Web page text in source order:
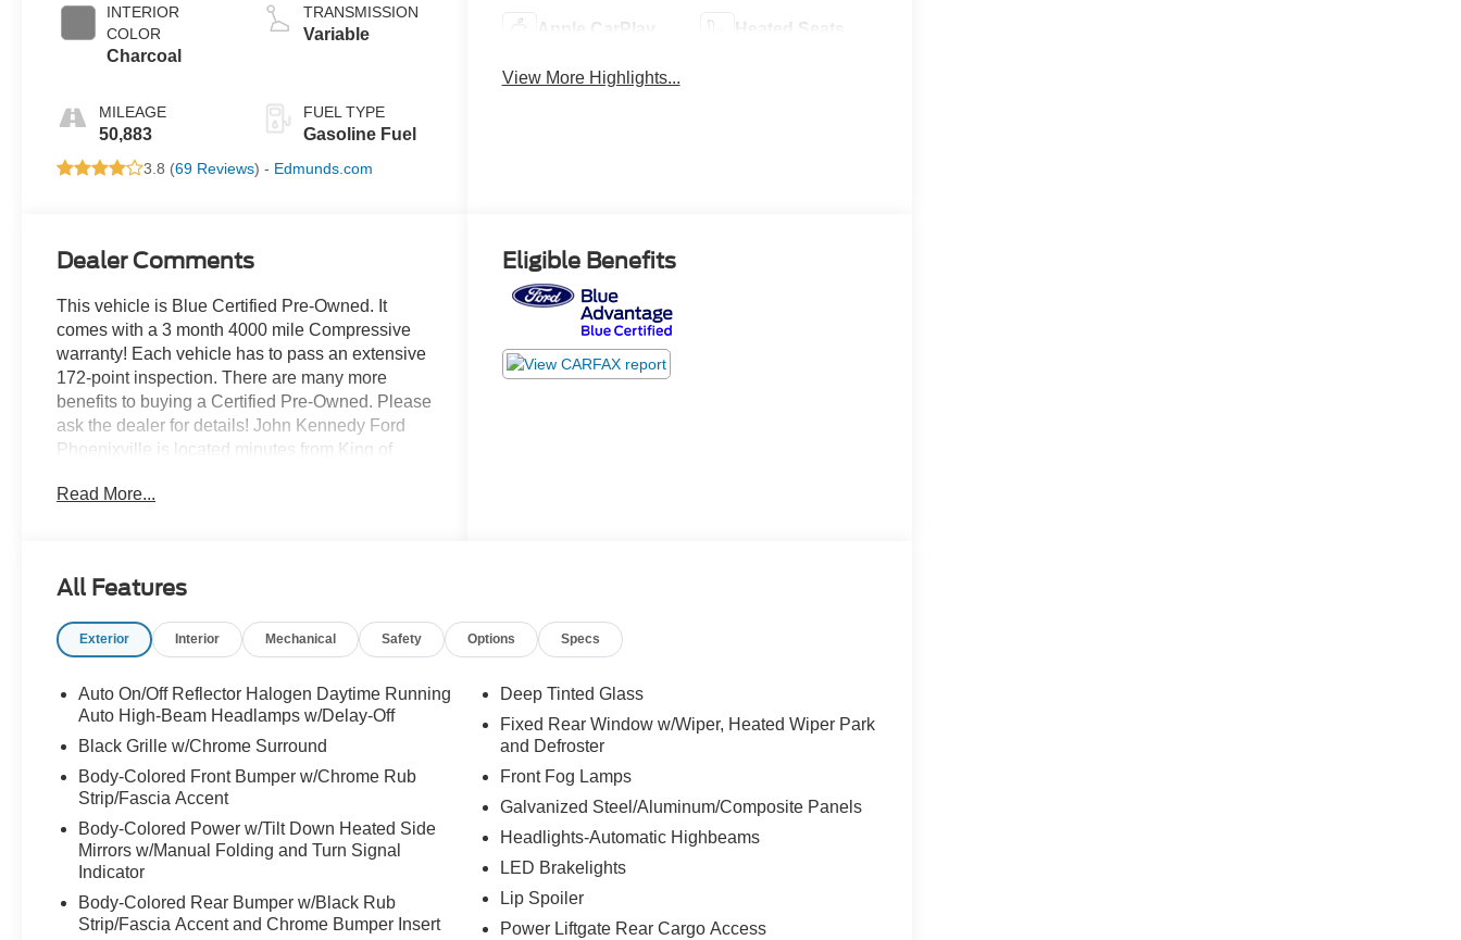
INTERIOR
COLOR
Charcoal
MILEAGE
50,883
TRANSMISSION
Variable
FUEL TYPE
Gasoline Fuel
3.8 (69 Reviews) - Edmunds.com
Apple CarPlay Heated Seats
View More Highlights...
Dealer Comments
This vehicle is Blue Certified Pre-Owned. It
comes with a 3 month 4000 mile Compressive
warranty! Each vehicle has to pass an extensive
172-point inspection. There are many more
benefits to buying a Certified Pre-Owned. Please
ask the dealer for details! John Kennedy Ford
Phoenixville is located minutes from King of
Forge Road- convenient to the PA Turnpike,
HEATED SEATS, NAVIGATION, REMOTE
START, LOCAL TRADE, NON SMOKER,
SUNROOF, AWD.
Certification Program Details: Ford Blue
Advantage: Blue Certified
* Transferable Warranty
* Vehicle History
* Warranty Deductible: $100
* Roadside Assistance
* Limited Warranty: 3 Month/4,000 Mile
(whichever comes first) after new car warranty
expires or from certified purchase date
Read More...
Eligible Benefits
All Features
Exterior Interior Mechanical Safety Options Specs
Auto On/Off Reflector Halogen Daytime Running
Auto High-Beam Headlamps w/Delay-Off
Black Grille w/Chrome Surround
Body-Colored Front Bumper w/Chrome Rub
Strip/Fascia Accent
Body-Colored Power w/Tilt Down Heated Side
Mirrors w/Manual Folding and Turn Signal
Indicator
Body-Colored Rear Bumper w/Black Rub
Strip/Fascia Accent and Chrome Bumper Insert
Deep Tinted Glass
Fixed Rear Window w/Wiper, Heated Wiper Park
and Defroster
Front Fog Lamps
Galvanized Steel/Aluminum/Composite Panels
Headlights-Automatic Highbeams
LED Brakelights
Lip Spoiler
Power Liftgate Rear Cargo Access